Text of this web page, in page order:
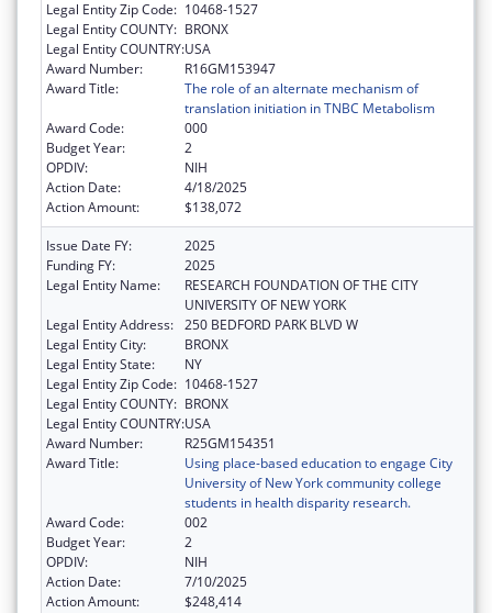
Legal Entity Zip Code: 10468-1527
Legal Entity COUNTY: BRONX
Legal Entity COUNTRY:USA
Award Number:
R16GM153947
Award Title:
The role of an alternate mechanism of
translation initiation in TNBC Metabolism
Award Code:
000
Budget Year:
2
OPDIV:
NIH
Action Date:
4/18/2025
Action Amount:
$138,072
Issue Date FY:
2025
Funding FY:
2025
Legal Entity Name:
RESEARCH FOUNDATION OF THE CITY
UNIVERSITY OF NEW YORK
Legal Entity Address: 250 BEDFORD PARK BLVD W
Legal Entity City:
BRONX
Legal Entity State:
NY
Legal Entity Zip Code: 10468-1527
Legal Entity COUNTY: BRONX
Legal Entity COUNTRY:USA
Award Number:
R25GM154351
Award Title:
Using place-based education to engage City
University of New York community college
students in health disparity research.
Award Code:
002
Budget Year:
2
OPDIV:
NIH
Action Date:
7/10/2025
Action Amount:
$248,414